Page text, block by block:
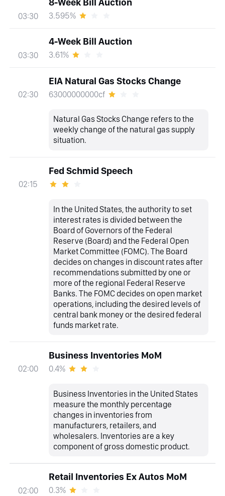
03:30 3.595%
03:30
4-Week Bill Auction
3.61%
02:30
EIA Natural Gas Stocks Change
63000000000cf
Natural Gas Stocks Change refers to the
weekly change of the natural gas supply
situation.
02:15
Fed Schmid Speech
In the United States, the authority to set
interest rates is divided between the
Board of Governors of the Federal
Reserve (Board) and the Federal Open
Market Committee (FOMC). The Board
decides on changes in discount rates after
recommendations submitted by one or
more of the regional Federal Reserve
Banks. The FOMC decides on open market
operations, including the desired levels of
central bank money or the desired federal
funds market rate.
02:00
Business Inventories MoM
0.4%
Business Inventories in the United States
measure the monthly percentage
changes in inventories from
manufacturers, retailers, and
wholesalers. Inventories are a key
component of gross domestic product.
02:00
Retail Inventories Ex Autos MoM
0.3%